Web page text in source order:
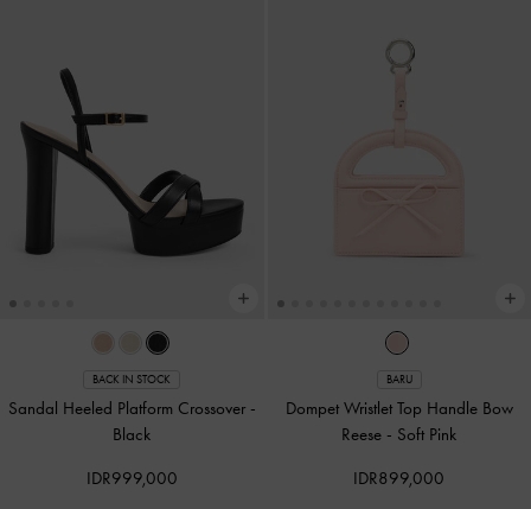
BACK IN STOCK
Sandal Heeled Platform Crossover -
Black
IDR999,000
BARU
Dompet Wristlet Top Handle Bow
Reese - Soft Pink
IDR899,000